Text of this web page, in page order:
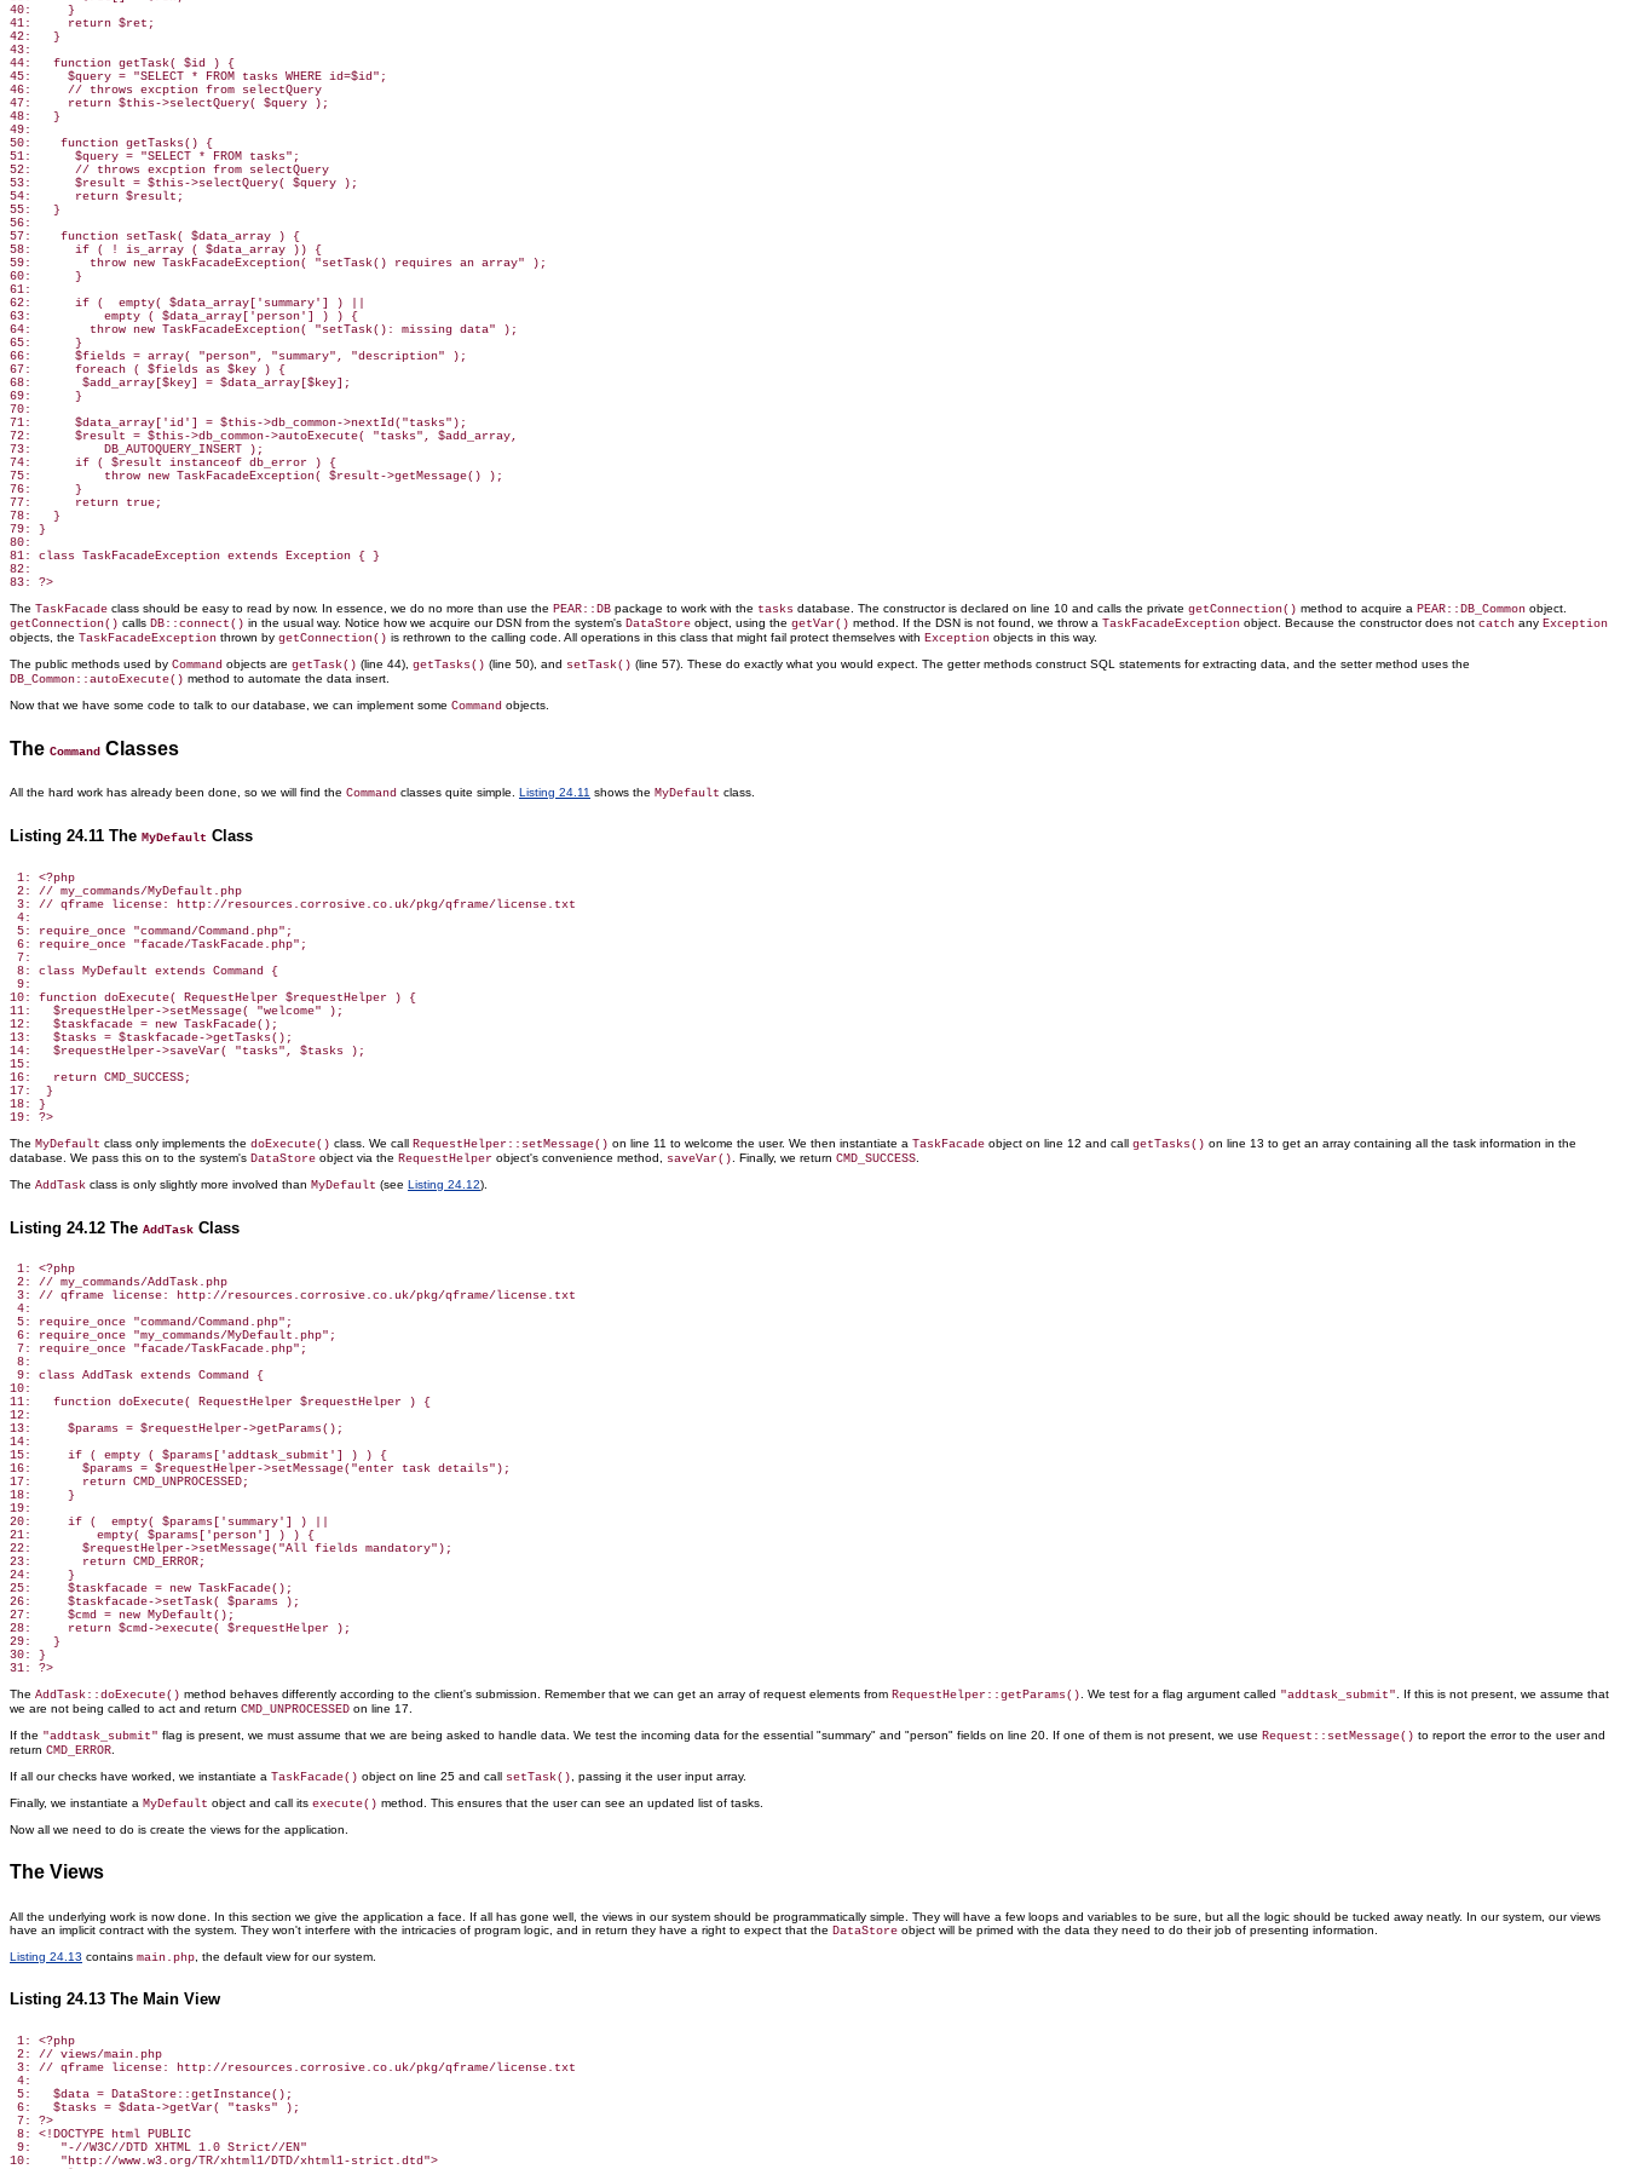
40:     }
41:     return $ret;
42:   }
43:
44:   function getTask( $id ) {
45:     $query = "SELECT * FROM tasks WHERE id=$id";
46:     // throws excption from selectQuery
47:     return $this->selectQuery( $query );
48:   }
49:
50:    function getTasks() {
51:      $query = "SELECT * FROM tasks";
52:      // throws excption from selectQuery
53:      $result = $this->selectQuery( $query );
54:      return $result;
55:   }
56:
57:    function setTask( $data_array ) {
58:      if ( ! is_array ( $data_array )) {
59:        throw new TaskFacadeException( "setTask() requires an array" );
60:      }
61:
62:      if (  empty( $data_array['summary'] ) ||
63:          empty ( $data_array['person'] ) ) {
64:        throw new TaskFacadeException( "setTask(): missing data" );
65:      }
66:      $fields = array( "person", "summary", "description" );
67:      foreach ( $fields as $key ) {
68:       $add_array[$key] = $data_array[$key];
69:      }
70:
71:      $data_array['id'] = $this->db_common->nextId("tasks");
72:      $result = $this->db_common->autoExecute( "tasks", $add_array,
73:          DB_AUTOQUERY_INSERT );
74:      if ( $result instanceof db_error ) {
75:          throw new TaskFacadeException( $result->getMessage() );
76:      }
77:      return true;
78:   }
79: }
80:
81: class TaskFacadeException extends Exception { }
82:
The TaskFacade class should be easy to read by now. In essence, we do no more than use the PEAR::DB package to work with the tasks database. The constructor is declared on line 10 and calls the private getConnection() method to acquire a PEAR::DB_Common object.
getConnection() calls DB::connect() in the usual way. Notice how we acquire our DSN from the system's DataStore object, using the getVar() method. If the DSN is not found, we throw a TaskFacadeException object. Because the constructor does not catch any Exception
objects, the TaskFacadeException thrown by getConnection() is rethrown to the calling code. All operations in this class that might fail protect themselves with Exception objects in this way.
The public methods used by Command objects are getTask() (line 44), getTasks() (line 50), and setTask() (line 57). These do exactly what you would expect. The getter methods construct SQL statements for extracting data, and the setter method uses the
DB_Common::autoExecute() method to automate the data insert.
Now that we have some code to talk to our database, we can implement some Command objects.
The Command Classes
All the hard work has already been done, so we will find the Command classes quite simple. Listing 24.11 shows the MyDefault class.
Listing 24.11 The MyDefault Class
1: <?php
2: // my_commands/MyDefault.php
3: // qframe license: http://resources.corrosive.co.uk/pkg/qframe/license.txt
4:
5: require_once "command/Command.php";
6: require_once "facade/TaskFacade.php";
7:
8: class MyDefault extends Command {
9:
10: function doExecute( RequestHelper $requestHelper ) {
11:   $requestHelper->setMessage( "welcome" );
12:   $taskfacade = new TaskFacade();
13:   $tasks = $taskfacade->getTasks();
14:   $requestHelper->saveVar( "tasks", $tasks );
15:
16:   return CMD_SUCCESS;
17:  }
18: }
The MyDefault class only implements the doExecute() class. We call RequestHelper::setMessage() on line 11 to welcome the user. We then instantiate a TaskFacade object on line 12 and call getTasks() on line 13 to get an array containing all the task information in the
database. We pass this on to the system's DataStore object via the RequestHelper object's convenience method, saveVar() . Finally, we return CMD_SUCCESS
The AddTask class is only slightly more involved than MyDefault (see Listing 24.12).
Listing 24.12 The AddTask Class
1: <?php
2: // my_commands/AddTask.php
3: // qframe license: http://resources.corrosive.co.uk/pkg/qframe/license.txt
4:
5: require_once "command/Command.php";
6: require_once "my_commands/MyDefault.php";
7: require_once "facade/TaskFacade.php";
8:
9: class AddTask extends Command {
10:
11:   function doExecute( RequestHelper $requestHelper ) {
12:
13:     $params = $requestHelper->getParams();
14:
15:     if ( empty ( $params['addtask_submit'] ) ) {
16:       $params = $requestHelper->setMessage("enter task details");
17:       return CMD_UNPROCESSED;
18:     }
19:
20:     if (  empty( $params['summary'] ) ||
21:         empty( $params['person'] ) ) {
22:       $requestHelper->setMessage("All fields mandatory");
23:       return CMD_ERROR;
24:     }
25:     $taskfacade = new TaskFacade();
26:     $taskfacade->setTask( $params );
27:     $cmd = new MyDefault();
28:     return $cmd->execute( $requestHelper );
29:   }
30: }
The AddTask::doExecute() method behaves differently according to the client's submission. Remember that we can get an array of request elements from RequestHelper::getParams(). We test for a flag argument called "addtask_submit". If this is not present, we assume that
we are not being called to act and return CMD_UNPROCESSED on line 17.
If the "addtask_submit" flag is present, we must assume that we are being asked to handle data. We test the incoming data for the essential "summary" and "person" fields on line 20. If one of them is not present, we use Request::setMessage() to report the error to the user and
return CMD_ERROR.
If all our checks have worked, we instantiate a TaskFacade() object on line 25 and call setTask(), passing it the user input array.
Finally, we instantiate a MyDefault object and call its execute() method. This ensures that the user can see an updated list of tasks.
Now all we need to do is create the views for the application.
The Views
All the underlying work is now done. In this section we give the application a face. If all has gone well, the views in our system should be programmatically simple. They will have a few loops and variables to be sure, but all the logic should be tucked away neatly. In our system, our views
have an implicit contract with the system. They won't interfere with the intricacies of program logic, and in return they have a right to expect that the DataStore object will be primed with the data they need to do their job of presenting information.
Listing 24.13 contains main.php , the default view for our system.
Listing 24.13 The Main View
1: <?php
2: // views/main.php
3: // qframe license: http://resources.corrosive.co.uk/pkg/qframe/license.txt
4:
5:   $data = DataStore::getInstance();
6:   $tasks = $data->getVar( "tasks" );
7: ?>
8: <!DOCTYPE html PUBLIC
9:    "-//W3C//DTD XHTML 1.0 Strict//EN"
10:    "http://www.w3.org/TR/xhtml1/DTD/xhtml1-strict.dtd">